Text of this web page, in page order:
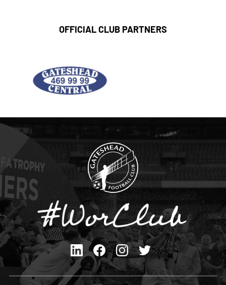
OFFICIAL CLUB PARTNERS